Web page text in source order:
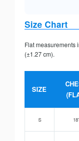
Size Chart
Flat measurements
(±1.27 cm).
SIZE
S 18”